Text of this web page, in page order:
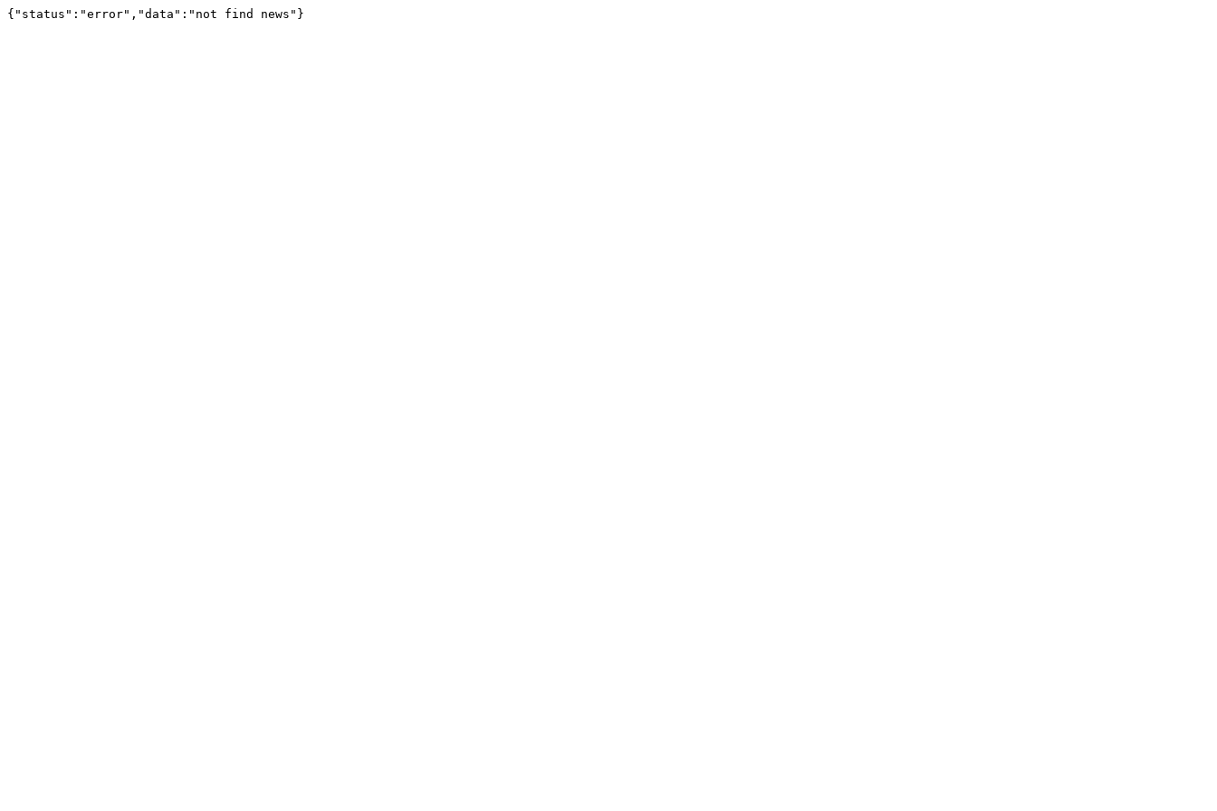
{"status":"error","data":"not find news"}